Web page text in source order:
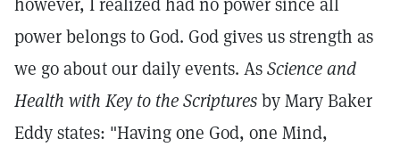
power belongs to God. God gives us strength as
we go about our daily events. AsScience and
Health with Key to the Scripturesby Mary Baker
Eddy states: "Having one God, one Mind,